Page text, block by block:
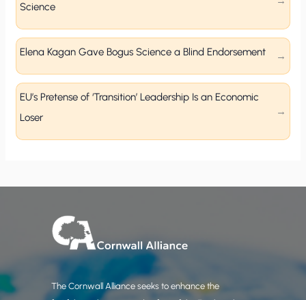
Science
Elena Kagan Gave Bogus Science a Blind Endorsement
EU’s Pretense of ‘Transition’ Leadership Is an Economic
Loser
The Cornwall Alliance seeks to enhance the